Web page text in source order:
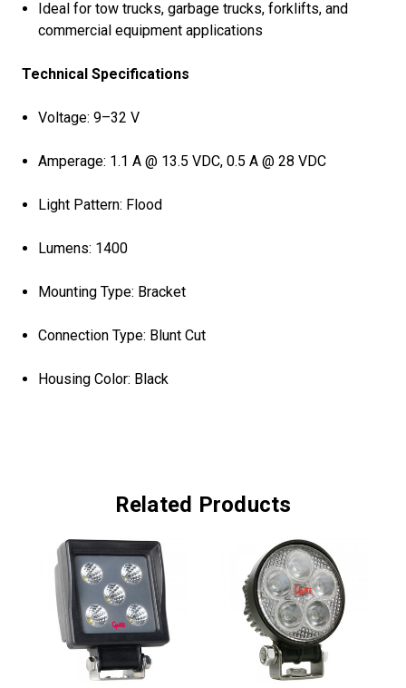
Ideal for tow trucks, garbage trucks, forklifts, and
commercial equipment applications
Technical Specifications
Voltage: 9–32 V
Amperage: 1.1 A @ 13.5 VDC, 0.5 A @ 28 VDC
Light Pattern: Flood
Lumens: 1400
Mounting Type: Bracket
Connection Type: Blunt Cut
Housing Color: Black
Related Products